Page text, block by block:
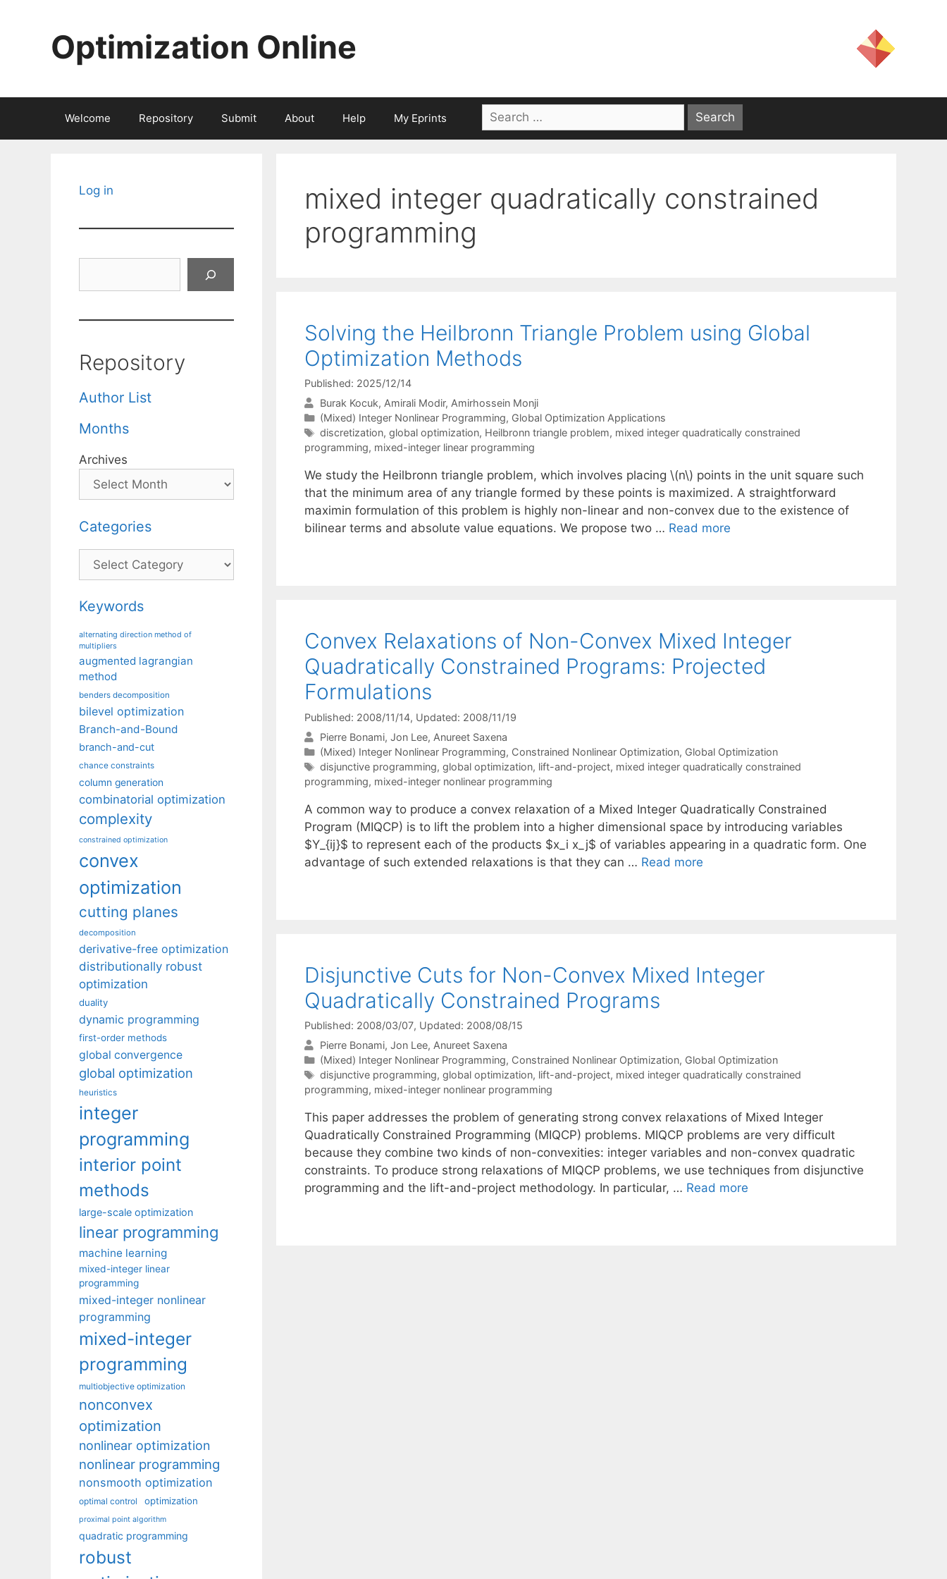
Optimization Online
Welcome Repository Submit About Help My Eprints
Search
for:
mixed integer quadratically constrained
programming
Solving the Heilbronn Triangle Problem using Global
Optimization Methods
Published: 2025/12/14
Burak Kocuk Amirali Modir Amirhossein Monji
Categories
(Mixed) Integer Nonlinear Programming, Global Optimization Applications
Tags
discretization, global optimization, Heilbronn triangle problem, mixed integer quadratically constrained
programming, mixed-integer linear programming
We study the Heilbronn triangle problem, which involves placing \(n\) points in the unit square such
that the minimum area of any triangle formed by these points is maximized. A straightforward
maximin formulation of this problem is highly non-linear and non-convex due to the existence of
bilinear terms and absolute value equations. We propose two … Read more
Convex Relaxations of Non-Convex Mixed Integer
Quadratically Constrained Programs: Projected
Formulations
Published: 2008/11/14, Updated: 2008/11/19
Pierre Bonami Jon Lee Anureet Saxena
Categories
(Mixed) Integer Nonlinear Programming, Constrained Nonlinear Optimization, Global Optimization
Tags
disjunctive programming, global optimization, lift-and-project, mixed integer quadratically constrained
programming, mixed-integer nonlinear programming
A common way to produce a convex relaxation of a Mixed Integer Quadratically Constrained
Program (MIQCP) is to lift the problem into a higher dimensional space by introducing variables
$Y_{ij}$ to represent each of the products $x_i x_j$ of variables appearing in a quadratic form. One
advantage of such extended relaxations is that they can … Read more
Disjunctive Cuts for Non-Convex Mixed Integer
Quadratically Constrained Programs
Published: 2008/03/07, Updated: 2008/08/15
Pierre Bonami Jon Lee Anureet Saxena
Categories
(Mixed) Integer Nonlinear Programming, Constrained Nonlinear Optimization, Global Optimization
Tags
disjunctive programming, global optimization, lift-and-project, mixed integer quadratically constrained
programming, mixed-integer nonlinear programming
This paper addresses the problem of generating strong convex relaxations of Mixed Integer
Quadratically Constrained Programming (MIQCP) problems. MIQCP problems are very difficult
because they combine two kinds of non-convexities: integer variables and non-convex quadratic
constraints. To produce strong relaxations of MIQCP problems, we use techniques from disjunctive
programming and the lift-and-project methodology. In particular, … Read more
Log in
Repository
Author List
Months
Archives
Categories
Categories
Keywords
alternating direction method of
multipliers
augmented lagrangian
method
benders decomposition
bilevel optimization
Branch-and-Bound
branch-and-cut
chance constraints
column generation
combinatorial optimization
complexity
constrained optimization
convex
optimization
cutting planes
decomposition
derivative-free optimization
distributionally robust
optimization
duality
dynamic programming
first-order methods
global convergence
global optimization
heuristics
integer
programming
interior point
methods
large-scale optimization
linear programming
machine learning
mixed-integer linear
programming
mixed-integer nonlinear
programming
mixed-integer
programming
multiobjective optimization
nonconvex
optimization
nonlinear optimization
nonlinear programming
nonsmooth optimization
optimal control optimization
proximal point algorithm
quadratic programming
robust